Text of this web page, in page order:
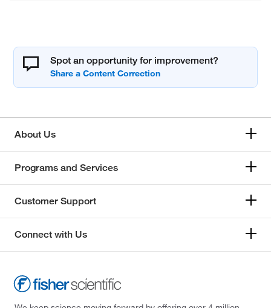
Spot an opportunity for improvement?
About Us
Programs and Services
Customer Support
Connect with Us